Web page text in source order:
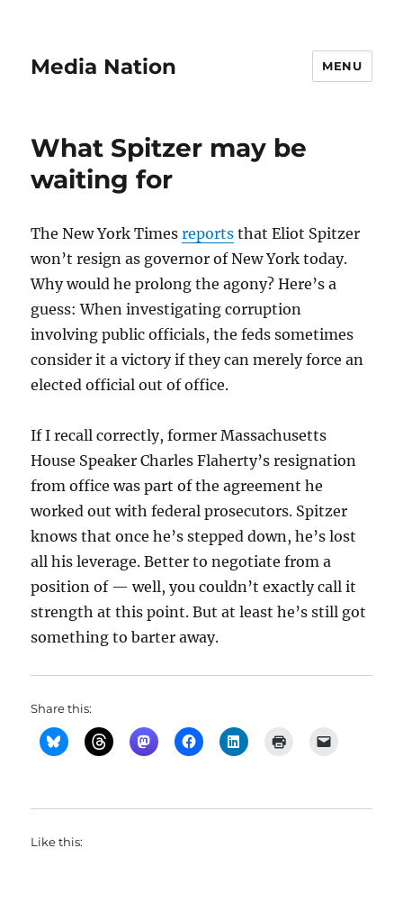
Media Nation MENU
What Spitzer may be
waiting for
The New York Timesreports that Eliot Spitzer
won’t resign as governor of New York today.
Why would he prolong the agony? Here’s a
guess: When investigating corruption
involving public officials, the feds sometimes
consider it a victory if they can merely force an
elected official out of office.
If I recall correctly, former Massachusetts
House Speaker Charles Flaherty’s resignation
from office was part of the agreement he
worked out with federal prosecutors. Spitzer
knows that once he’s stepped down, he’s lost
all his leverage. Better to negotiate from a
position of — well, you couldn’t exactly call it
strength at this point. But at least he’s still got
something to barter away.
Share this:
Like this: